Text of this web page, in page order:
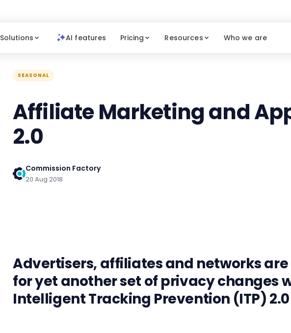
Solutions AI features Pricing Resources Who we are
SEASONAL
Affiliate Marketing and
2.0
Commission Factory
20 Aug 2018
Advertisers, affiliates and networks
for yet another set of privacy changes
Intelligent Tracking Prevention (ITP) 2.0